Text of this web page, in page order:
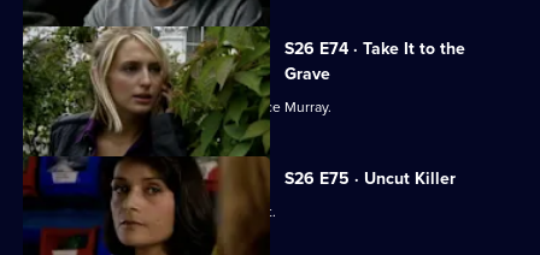
S26 E74 · Take It to the
Grave
Mickey and Sally trail bank robber Vince Murray.
S26 E75 · Uncut Killer
Diane and Sally break up a school fight.